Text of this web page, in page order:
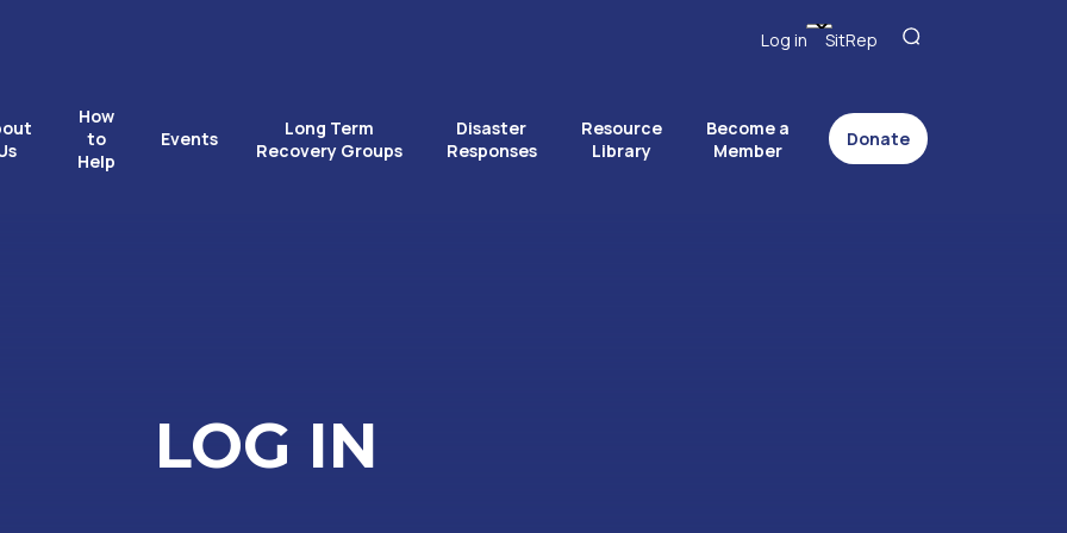
Log in SitRep
How
to
Help
Events
Long Term
Recovery Groups
Disaster
Responses
Resource
Library
Become a
Member
Donate
LOG IN